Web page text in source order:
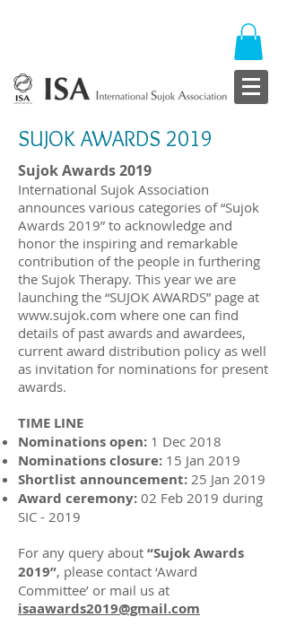
SUJOK AWARDS 2019
Sujok Awards 2019
International Sujok Association
announces various categories of “Sujok
Awards 2019” to acknowledge and
honor the inspiring and remarkable
contribution of the people in furthering
the Sujok Therapy. This year we are
launching the “SUJOK AWARDS” page at
www.sujok.com where one can find
details of past awards and awardees,
current award distribution policy as well
as invitation for nominations for present
awards.
TIME LINE
Nominations open: 1 Dec 2018
Nominations closure: 15 Jan 2019
Shortlist announcement: 25 Jan 2019
Award ceremony: 02 Feb 2019 during
SIC - 2019
For any query about “Sujok Awards
2019”, please contact ‘Award
Committee’ or mail us at
isaawards2019@gmail.com